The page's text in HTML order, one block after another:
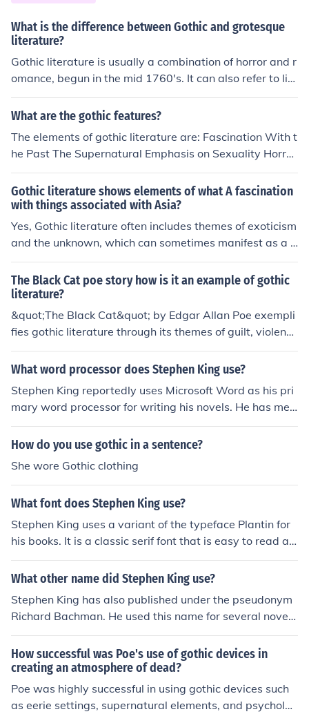
What is the difference between Gothic and grotesque
literature?
Gothic literature is usually a combination of horror and r
omance, begun in the mid 1760's. It can also refer to lite
rature from that time period. Grotesque literature featur
es horror as well, but could be from any time period, an
What are the gothic features?
The elements of gothic literature are: Fascination With t
he Past The Supernatural Emphasis on Sexuality Horror
Psychological Portraits Exotic Locales Experimental Tec
hniques The Gothic Hero Repeated Use of Motifs Symb
olism
Gothic literature shows elements of what A fascination
with things associated with Asia?
Yes, Gothic literature often includes themes of exoticism
and the unknown, which can sometimes manifest as a f
ascination with things associated with Asia. This can b
e seen in the use of Orientalist tropes, such as mysterio
us and alluring Eastern settings or characters, to create
an atmosphere of otherness and uncanniness in Gothic
works.
The Black Cat poe story how is it an example of gothic
literature?
&quot;The Black Cat&quot; by Edgar Allan Poe exempli
fies gothic literature through its themes of guilt, violenc
e, and the supernatural. The story features a narrator t
ormented by his own dark impulses, leading to a series
ir. Poe's use of macabre imagery and psychological terr
or further enhances the gothic elements of the story.
What word processor does Stephen King use?
Stephen King reportedly uses Microsoft Word as his pri
mary word processor for writing his novels. He has men
tioned in interviews that he prefers its simplicity and ea
se of use for his writing process.
How do you use gothic in a sentence?
She wore Gothic clothing
What font does Stephen King use?
Stephen King uses a variant of the typeface Plantin for
his books. It is a classic serif font that is easy to read an
d has been commonly used in book publishing.
What other name did Stephen King use?
Stephen King has also published under the pseudonym
Richard Bachman. He used this name for several novel
s, including &quot;The Running Man&quot; and &quot;T
hinner.&quot;
How successful was Poe's use of gothic devices in
creating an atmosphere of dead?
Poe was highly successful in using gothic devices such
as eerie settings, supernatural elements, and psycholog